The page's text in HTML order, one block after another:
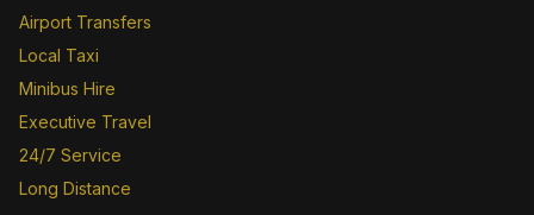
Airport Transfers
Local Taxi
Minibus Hire
Executive Travel
24/7 Service
Long Distance